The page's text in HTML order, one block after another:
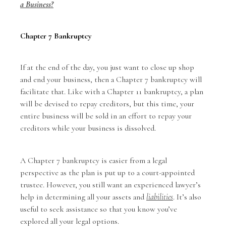
a Business?
Chapter 7 Bankruptcy
If at the end of the day, you just want to close up shop
and end your business, then a Chapter 7 bankruptcy will
facilitate that. Like with a Chapter 11 bankruptcy, a plan
will be devised to repay creditors, but this time, your
entire business will be sold in an effort to repay your
creditors while your business is dissolved.
A Chapter 7 bankruptcy is easier from a legal
perspective as the plan is put up to a court-appointed
trustee. However, you still want an experienced lawyer’s
help in determining all your assets and liabilities. It’s also
useful to seek assistance so that you know you’ve
explored all your legal options.